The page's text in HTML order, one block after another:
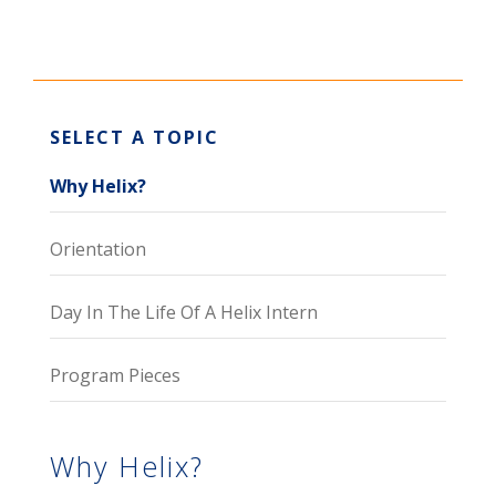
SELECT A TOPIC
Why Helix?
Orientation
Day In The Life Of A Helix Intern
Program Pieces
Why Helix?